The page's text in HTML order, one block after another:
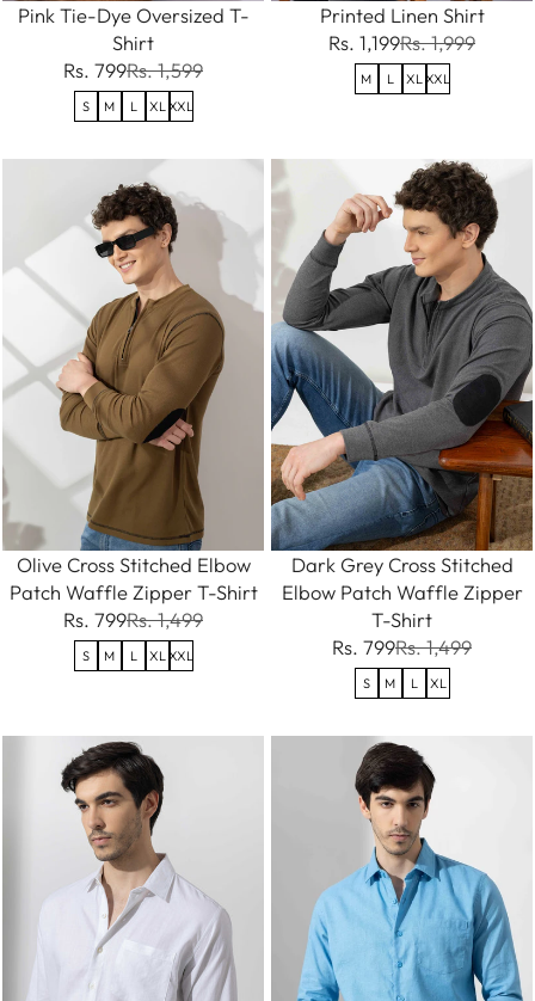
Pink Tie-Dye Oversized T-
Shirt
Rs. 799Rs. 1,599
S M L XL XXL
Printed Linen Shirt
Rs. 1,199Rs. 1,999
M L XL XXL
Olive Cross Stitched Elbow
Patch Waffle Zipper T-Shirt
Rs. 799Rs. 1,499
S M L XL XXL
Dark Grey Cross Stitched
Elbow Patch Waffle Zipper
T-Shirt
Rs. 799Rs. 1,499
S M L XL